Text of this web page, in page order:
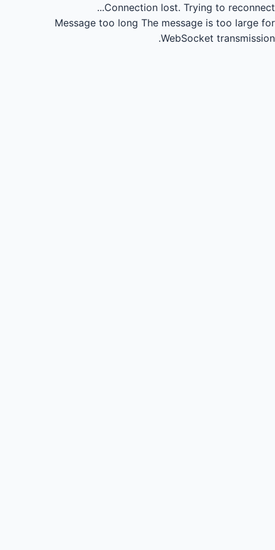
Connection lost. Trying to reconnect...
Message too long The message is too large for
WebSocket transmission.